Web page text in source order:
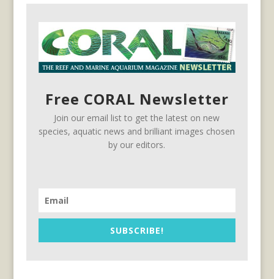
Free CORAL Newsletter
Join our email list to get the latest on new
species, aquatic news and brilliant images chosen
by our editors.
SUBSCRIBE!